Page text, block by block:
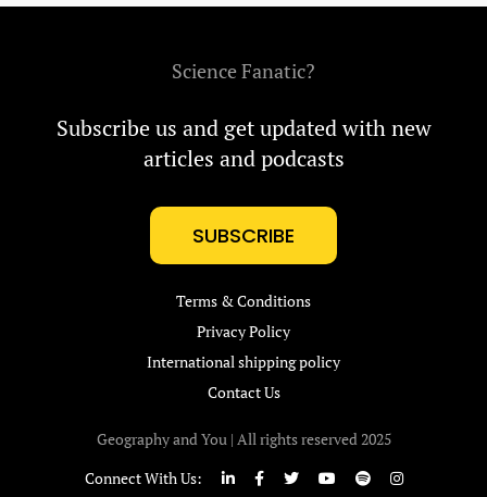
Science Fanatic?
Subscribe us and get updated with new
articles and podcasts
SUBSCRIBE
Terms & Conditions
Privacy Policy
International shipping policy
Contact Us
Geography and You | All rights reserved 2025
Connect With Us: